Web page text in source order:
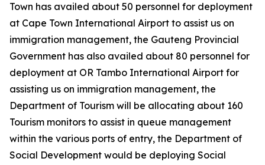
Town has availed about 50 personnel for deployment
at Cape Town International Airport to assist us on
immigration management, the Gauteng Provincial
Government has also availed about 80 personnel for
deployment at OR Tambo International Airport for
assisting us on immigration management, the
Department of Tourism will be allocating about 160
Tourism monitors to assist in queue management
within the various ports of entry, the Department of
Social Development would be deploying Social